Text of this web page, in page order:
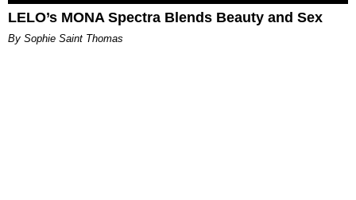
LELO’s MONA Spectra Blends Beauty and Sex
By Sophie Saint Thomas